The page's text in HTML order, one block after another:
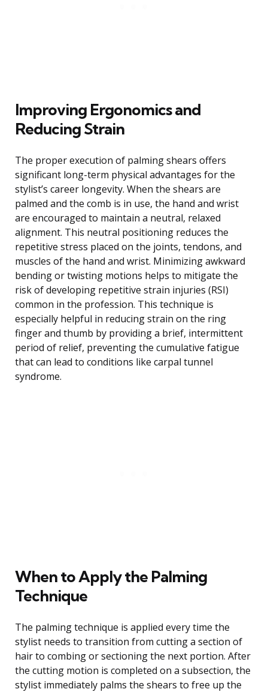
Improving Ergonomics and
Reducing Strain
The proper execution of palming shears offers
significant long-term physical advantages for the
stylist’s career longevity. When the shears are
palmed and the comb is in use, the hand and wrist
are encouraged to maintain a neutral, relaxed
alignment. This neutral positioning reduces the
repetitive stress placed on the joints, tendons, and
muscles of the hand and wrist. Minimizing awkward
bending or twisting motions helps to mitigate the
risk of developing repetitive strain injuries (RSI)
common in the profession. This technique is
especially helpful in reducing strain on the ring
finger and thumb by providing a brief, intermittent
period of relief, preventing the cumulative fatigue
that can lead to conditions like carpal tunnel
syndrome.
When to Apply the Palming
Technique
The palming technique is applied every time the
stylist needs to transition from cutting a section of
hair to combing or sectioning the next portion. After
the cutting motion is completed on a subsection, the
stylist immediately palms the shears to free up the